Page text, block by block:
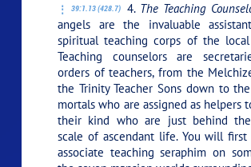
39:1.13 (428.7) 4. The Teaching
angels are the invaluable
spiritual teaching corps of the local
Teaching counselors are
orders of teachers, from the
the Trinity Teacher Sons down to
mortals who are assigned as helpers
their kind who are just behind
scale of ascendant life. You will
associate teaching seraphim on